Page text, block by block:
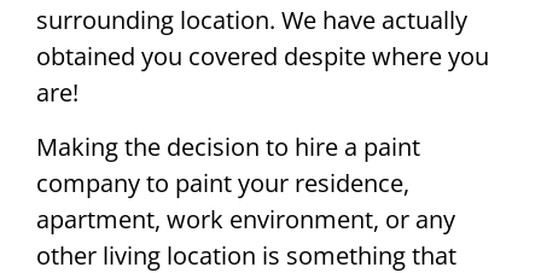
surrounding location. We have actually
obtained you covered despite where you
are!
Making the decision to hire a paint
company to paint your residence,
apartment, work environment, or any
other living location is something that